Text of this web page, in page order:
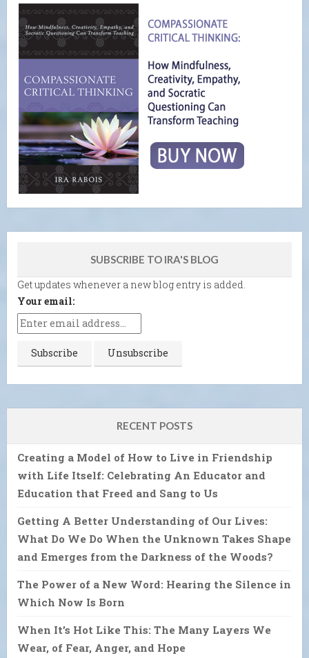
SUBSCRIBE TO IRA'S BLOG
Get updates whenever a new blog entry is added.
Your email:
RECENT POSTS
Creating a Model of How to Live in Friendship
with Life Itself: Celebrating An Educator and
Education that Freed and Sang to Us
Getting A Better Understanding of Our Lives:
What Do We Do When the Unknown Takes Shape
and Emerges from the Darkness of the Woods?
The Power of a New Word: Hearing the Silence in
Which Now Is Born
When It’s Hot Like This: The Many Layers We
Wear, of Fear, Anger, and Hope